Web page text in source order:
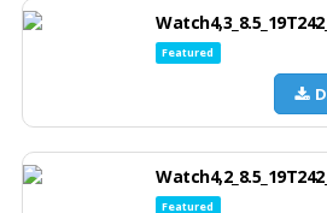
Featured
Featured